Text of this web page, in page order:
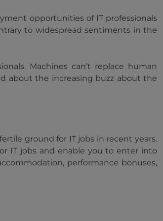
opportunities of IT professionals
to widespread sentiments in the
Machines can’t replace human
about the increasing buzz about the
ground for IT jobs in recent years.
IT jobs and enable you to enter into
performance bonuses,